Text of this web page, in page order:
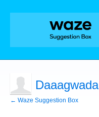
Daaagwada
← Waze Suggestion Box